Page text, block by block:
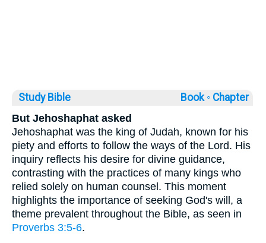
Study Bible Book ◦ Chapter
But Jehoshaphat asked
Jehoshaphat was the king of Judah, known for his
piety and efforts to follow the ways of the Lord. His
inquiry reflects his desire for divine guidance,
contrasting with the practices of many kings who
relied solely on human counsel. This moment
highlights the importance of seeking God's will, a
theme prevalent throughout the Bible, as seen in
Proverbs 3:5-6.